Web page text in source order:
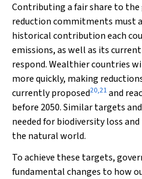
Contributing a fair share to
reduction commitments must
historical contribution each
emissions, as well as its
respond. Wealthier countries
more quickly, making
currently proposed20,21and
before 2050. Similar targets
needed for biodiversity loss
the natural world.
To achieve these targets,
fundamental changes to how